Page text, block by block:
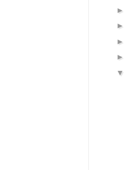
►
►
►
►
▼